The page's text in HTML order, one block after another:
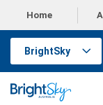
Home
BrightSky